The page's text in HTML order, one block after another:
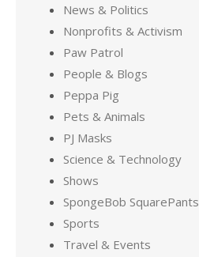
News & Politics
Nonprofits & Activism
Paw Patrol
People & Blogs
Peppa Pig
Pets & Animals
PJ Masks
Science & Technology
Shows
SpongeBob SquarePants
Sports
Travel & Events